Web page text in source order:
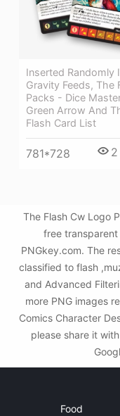
Inserted Randomly
Gravity Feeds, The
Packs - Dice
Green Arrow And
Flash Card List
781*728 2
The Flash Cw Logo
free
PNGkey.com. The
classified to flash
and Advanced
more PNG images
Comics Character
please share it
Food